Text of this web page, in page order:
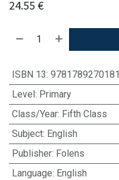
24.55 €
ISBN 13: 9781789270181
Level : Primary
Class/Year: Fifth Class
Subject: English
Publisher: Folens
Language: English